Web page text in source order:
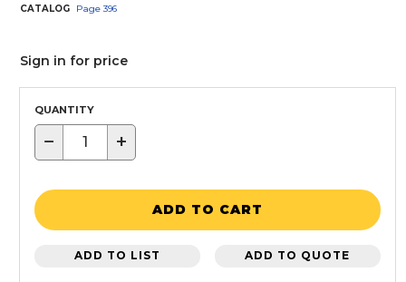
CATALOG
Page396
Sign in for price
QUANTITY
− +
ADD TO CART
ADD TO LIST ADD TO QUOTE